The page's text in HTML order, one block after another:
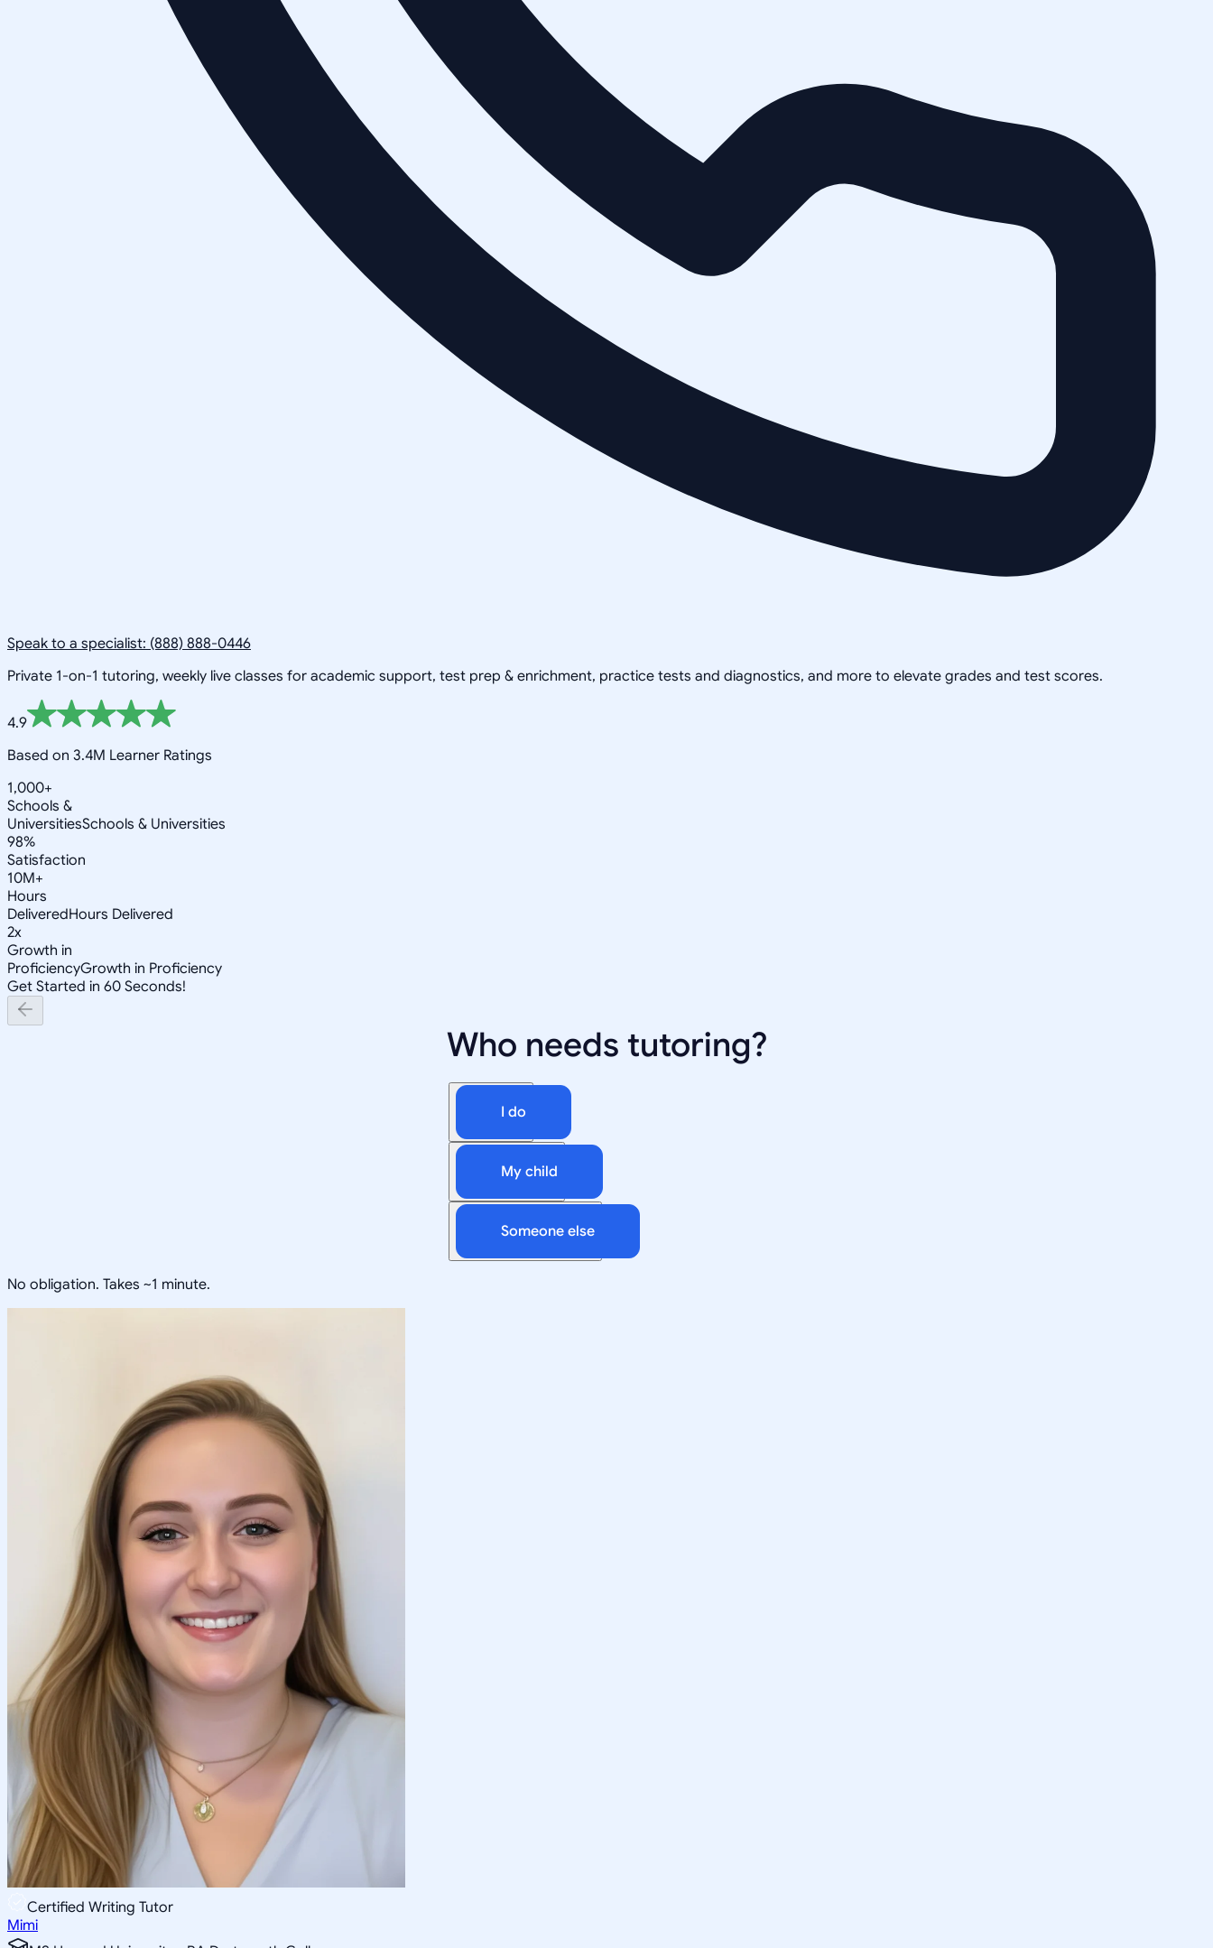
Speak to a specialist: (888) 888-0446
Private 1-on-1 tutoring, weekly live classes for academic support, test prep & enrichment, practice tests and diagnostics, and more to elevate grades and test scores.
4.9
Based on 3.4M Learner Ratings
1,000+
Schools &
UniversitiesSchools & Universities
98%
Satisfaction
10M+
Hours
DeliveredHours Delivered
2x
Growth in
ProficiencyGrowth in Proficiency
Get Started in 60 Seconds!
Who needs tutoring?
I do
My child
Someone else
No obligation. Takes ~1 minute.
Certified Writing Tutor
Mimi